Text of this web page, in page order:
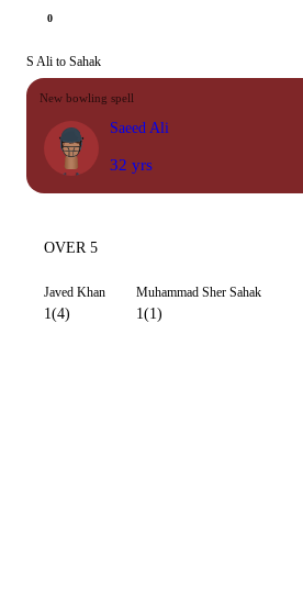
0
S Ali to Sahak
New bowling spell
Saeed Ali
32 yrs
OVER 5
Javed Khan
1(4)
Muhammad Sher Sahak
1(1)